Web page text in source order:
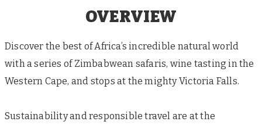
OVERVIEW
Discover the best of Africa’s incredible natural world
with a series of Zimbabwean safaris, wine tasting in the
Western Cape, and stops at the mighty Victoria Falls.
Sustainability and responsible travel are at the